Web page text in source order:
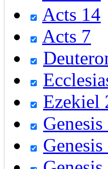
Acts 14
Acts 7
Ezekiel
Genesis
Genesis